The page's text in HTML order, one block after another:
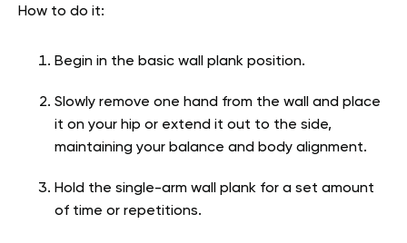
How to do it:
Begin in the basic wall plank position.
Slowly remove one hand from the wall and place
it on your hip or extend it out to the side,
maintaining your balance and body alignment.
Hold the single-arm wall plank for a set amount
of time or repetitions.